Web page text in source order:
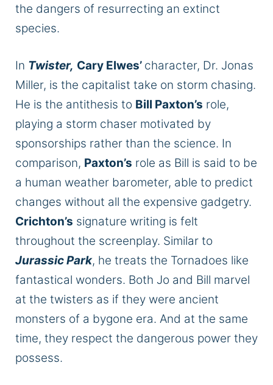
the dangers of resurrecting an extinct
species.
In Twister, Cary Elwes’ character, Dr. Jonas
Miller, is the capitalist take on storm chasing.
He is the antithesis to Bill Paxton’s role,
playing a storm chaser motivated by
sponsorships rather than the science. In
comparison, Paxton’s role as Bill is said to be
a human weather barometer, able to predict
changes without all the expensive gadgetry.
Crichton’s signature writing is felt
throughout the screenplay. Similar to
Jurassic Park, he treats the Tornadoes like
fantastical wonders. Both Jo and Bill marvel
at the twisters as if they were ancient
monsters of a bygone era. And at the same
time, they respect the dangerous power they
possess.